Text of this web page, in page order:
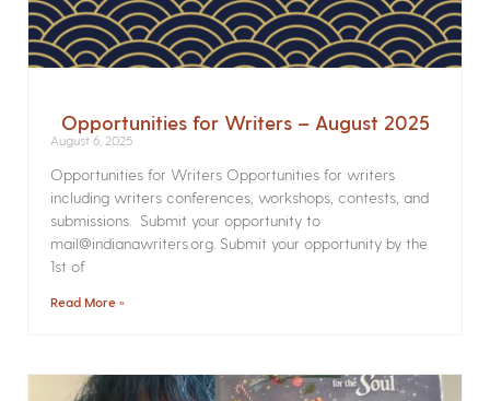
Opportunities for Writers – August 2025
August 6, 2025
Opportunities for Writers Opportunities for writers
including writers conferences, workshops, contests, and
submissions. Submit your opportunity to
mail@indianawriters.org. Submit your opportunity by the
1st of
Read More »